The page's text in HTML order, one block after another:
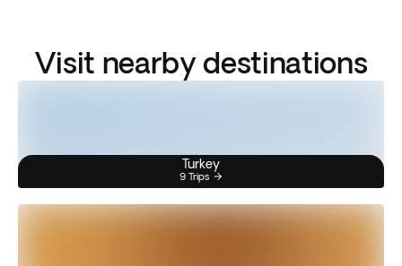
Visit nearby destinations
Turkey
9 Trips